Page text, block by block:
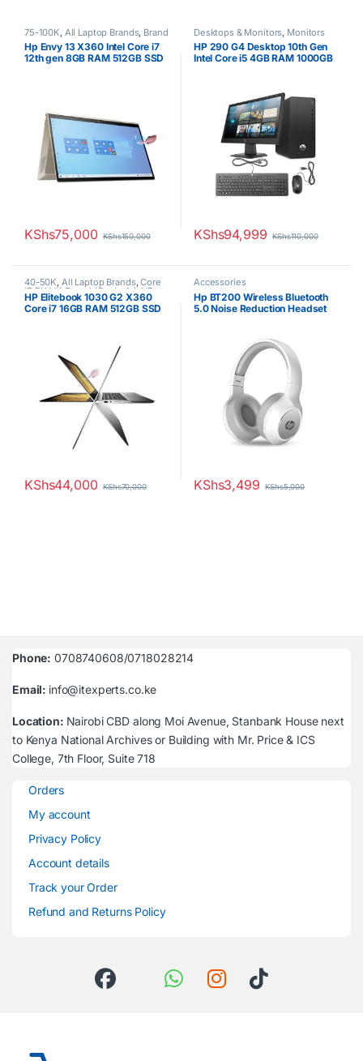
75-100K, All Laptop Brands, Brand
New, Core i7 , HP Laptops, Other
Laptops
Hp Envy 13 X360 Intel Core i7
12th gen 8GB RAM 512GB SSD
KShs75,000 KShs150,000
Desktops & Monitors, Monitors
HP 290 G4 Desktop 10th Gen
Intel Core i5 4GB RAM 1000GB
KShs94,999 KShs110,000
40-50K, All Laptop Brands,Core
i7,EX UK Boxed (Grade A ),HP
Laptops,Other Laptops
HP Elitebook 1030 G2 X360
Core i7 16GB RAM 512GB SSD
KShs44,000 KShs70,000
Accessories
Hp BT200 Wireless Bluetooth
5.0 Noise Reduction Headset
KShs3,499 KShs5,000
Phone: 0708740608/0718028214
Email: info@itexperts.co.ke
Location: Nairobi CBD along Moi Avenue, Stanbank House next
to Kenya National Archives or Building with Mr. Price & ICS
College, 7th Floor, Suite 718
Orders
My account
Privacy Policy
Account details
Track your Order
Refund and Returns Policy